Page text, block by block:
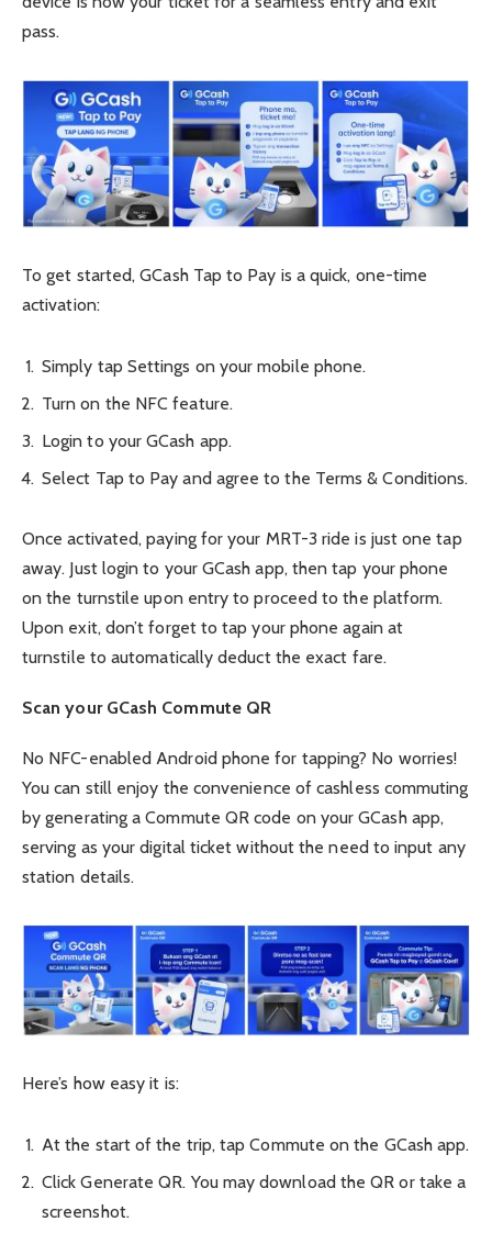
pass.
To get started, GCash Tap to Pay is a quick, one-time
activation:
Simply tap Settings on your mobile phone.
Turn on the NFC feature.
Login to your GCash app.
Select Tap to Pay and agree to the Terms & Conditions.
Once activated, paying for your MRT-3 ride is just one tap
away. Just login to your GCash app, then tap your phone
on the turnstile upon entry to proceed to the platform.
Upon exit, don’t forget to tap your phone again at
turnstile to automatically deduct the exact fare.
Scan your GCash Commute QR
No NFC-enabled Android phone for tapping? No worries!
You can still enjoy the convenience of cashless commuting
by generating a Commute QR code on your GCash app,
serving as your digital ticket without the need to input any
station details.
Here’s how easy it is:
At the start of the trip, tap Commute on the GCash app.
Click Generate QR. You may download the QR or take a
screenshot.